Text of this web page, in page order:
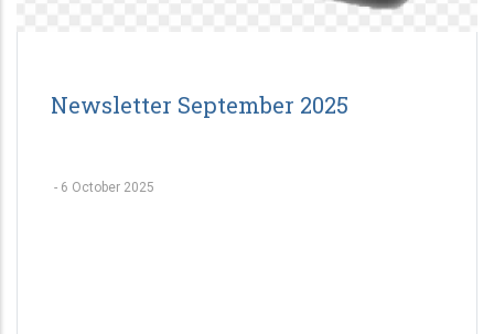
Newsletter September 2025
- 6 October 2025